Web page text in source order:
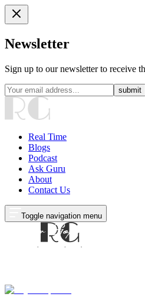
Newsletter
Sign up to our newsletter to receive
submit
Real Time
Blogs
Podcast
Ask Guru
About
Contact Us
Toggle navigation menu